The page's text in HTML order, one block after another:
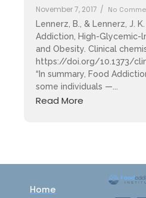
November 7, 2017 / No
Lennerz, B., & Lennerz, J.
Addiction, High-Glycemic-
and Obesity. Clinical
https://doi.org/10.1373/
“In summary, Food
some individuals —...
Read More
Home